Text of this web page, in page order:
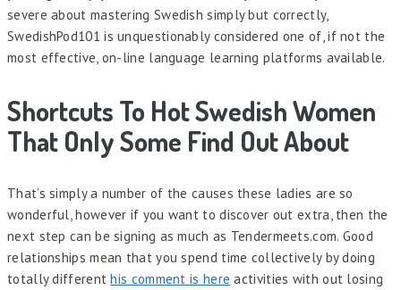
severe about mastering Swedish simply but correctly,
SwedishPod101 is unquestionably considered one of, if not the
most effective, on-line language learning platforms available.
Shortcuts To Hot Swedish Women
That Only Some Find Out About
That’s simply a number of the causes these ladies are so
wonderful, however if you want to discover out extra, then the
next step can be signing as much as Tendermeets.com. Good
relationships mean that you spend time collectively by doing
totally differenthis comment is here activities with out losing